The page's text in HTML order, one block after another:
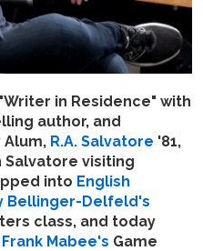
in Residence" with
author, and
R.A. Salvatore '81,
Salvatore visiting
into English
Bellinger-Delfeld's
class, and today
Frank Mabee's Game